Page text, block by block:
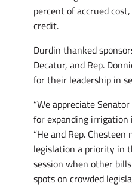
percent of accrued
credit.
Durdin thanked
Decatur, and Rep.
for their leadership in
“We appreciate
for expanding irrigation
“He and Rep.
legislation a priority in
session when other
spots on crowded